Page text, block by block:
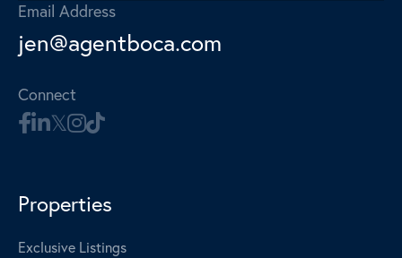
Email Address
jen@agentboca.com
Connect
Properties
Exclusive Listings